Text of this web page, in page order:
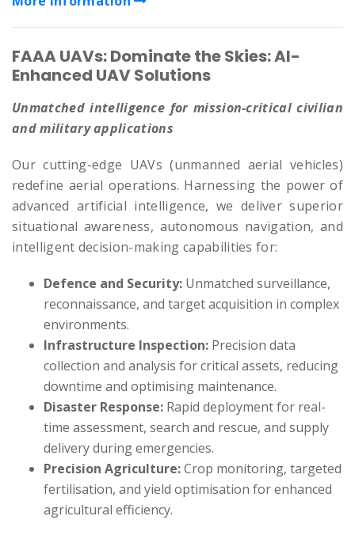
FAAA UAVs: Dominate the Skies: AI-
Enhanced UAV Solutions
Unmatched intelligence for mission-critical civilian
and military applications
Our cutting-edge UAVs (unmanned aerial vehicles)
redefine aerial operations. Harnessing the power of
advanced artificial intelligence, we deliver superior
situational awareness, autonomous navigation, and
intelligent decision-making capabilities for:
Defence and Security: Unmatched surveillance,
reconnaissance, and target acquisition in complex
environments.
Infrastructure Inspection: Precision data
collection and analysis for critical assets, reducing
downtime and optimising maintenance.
Disaster Response: Rapid deployment for real-
time assessment, search and rescue, and supply
delivery during emergencies.
Precision Agriculture:Crop monitoring, targeted
fertilisation, and yield optimisation for enhanced
agricultural efficiency.